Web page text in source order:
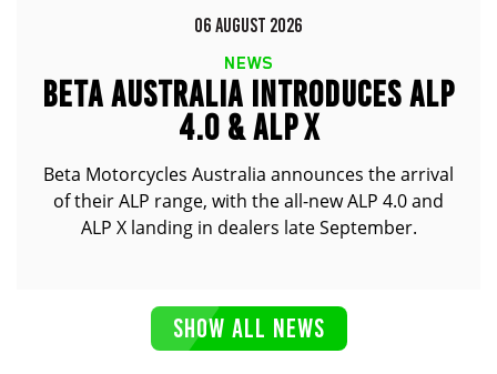
06 AUGUST 2026
NEWS
BETA AUSTRALIA INTRODUCES ALP
4.0 & ALP X
Beta Motorcycles Australia announces the arrival
of their ALP range, with the all-new ALP 4.0 and
ALP X landing in dealers late September.
SHOW ALL NEWS